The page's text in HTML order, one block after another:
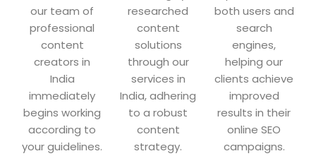
our team of
professional
content
creators in
India
immediately
begins working
according to
your guidelines.
researched
content
solutions
through our
services in
India, adhering
to a robust
content
strategy.
both users and
search
engines,
helping our
clients achieve
improved
results in their
online SEO
campaigns.